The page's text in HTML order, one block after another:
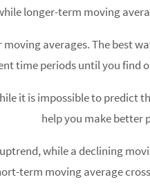
longer-term moving
averages. The best
time periods until you find
it is impossible to
help you make better
while a declining
term moving average